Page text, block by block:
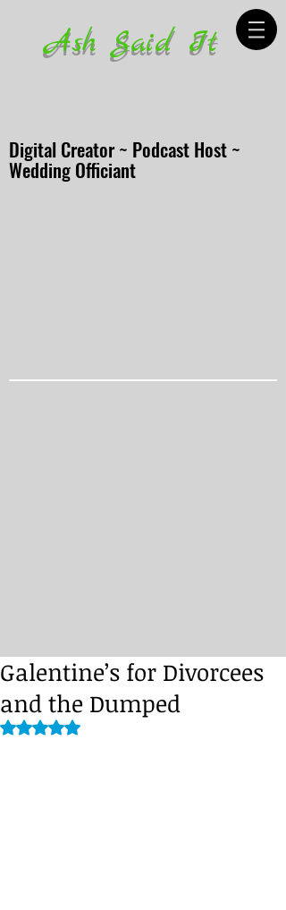
Ash Said It
Digital Creator ~ Podcast Host ~
Wedding Officiant
Galentine’s for Divorcees
and the Dumped
Rated NaN out of 5 stars.